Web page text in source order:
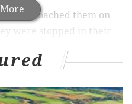
approached them on
were stopped in their
side claims he
the gun.The bullet
in his hip.